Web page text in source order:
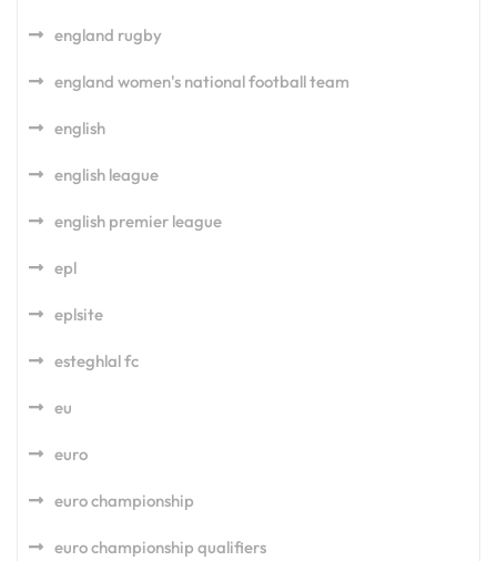
england rugby
england women's national football team
english
english league
english premier league
epl
eplsite
esteghlal fc
eu
euro
euro championship
euro championship qualifiers